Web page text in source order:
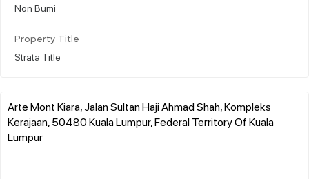
Non Bumi
Property Title
Strata Title
Arte Mont Kiara, Jalan Sultan Haji Ahmad Shah, Kompleks
Kerajaan, 50480 Kuala Lumpur, Federal Territory Of Kuala
Lumpur